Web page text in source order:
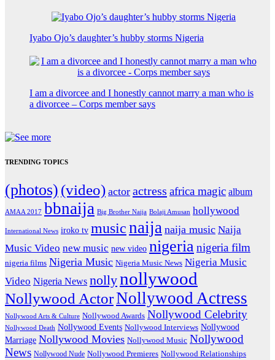
Iyabo Ojo’s daughter’s hubby storms Nigeria
I am a divorcee and I honestly cannot marry a man who is
a divorcee – Corps member says
TRENDING TOPICS
(photos) (video) actor actress africa magic album
AMAA 2017 bbnaija Big Brother Naija Bolaji Amusan hollywood
International News iroko tv musicnaija naija music Naija
Music Video new music new video nigerianigeria film
nigeria films Nigeria Music Nigeria Music News Nigeria Music
Video Nigeria News nollynollywood
Nollywood ActorNollywood Actress
Nollywood Arts & Culture Nollywood Awards Nollywood Celebrity
Nollywood Death Nollywood Events Nollywood Interviews Nollywood
Marriage Nollywood Movies Nollywood Music Nollywood
News Nollywood Nude Nollywood Premieres Nollywood Relationships